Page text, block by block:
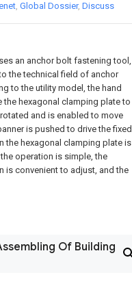
an anchor bolt fastening tool,
the technical field of anchor
to the utility model, the hand
the hexagonal clamping plate to
and is enabled to move
is pushed to drive the fixed
the hexagonal clamping plate is
operation is simple, the
is convenient to adjust, and the
Of Building
Global Dossier Discuss